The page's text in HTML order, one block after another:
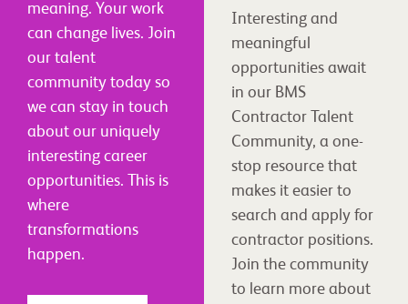
meaning. Your work
can change lives. Join
our talent
community today so
we can stay in touch
about our uniquely
interesting career
opportunities. This is
where
transformations
happen.
Interesting and
meaningful
opportunities await
in our BMS
Contractor Talent
Community, a one-
stop resource that
makes it easier to
search and apply for
contractor positions.
Join the community
to learn more about